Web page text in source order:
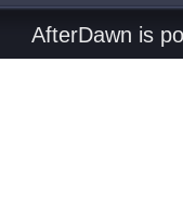
AfterDawn is